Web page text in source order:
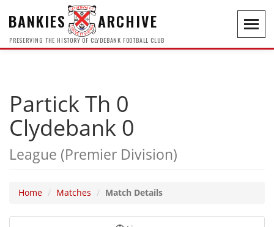
BANKIES ARCHIVE
PRESERVING THE HISTORY OF CLYDEBANK FOOTBALL CLUB
Partick Th 0
Clydebank 0
League (Premier Division)
Home Matches Match Details